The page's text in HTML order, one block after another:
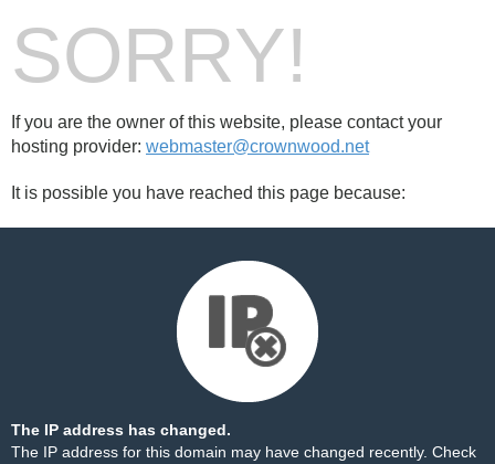
SORRY!
If you are the owner of this website, please contact your
hosting provider: webmaster@crownwood.net
It is possible you have reached this page because:
The IP address has changed.
The IP address for this domain may have changed recently. Check